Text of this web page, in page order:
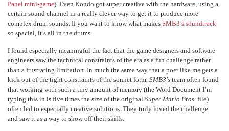
Panel mini-game). Even Kondo got super creative with the hardware, using a
certain sound channel in a really clever way to get it to produce more
complex drum sounds. If you want to know what makesSMB3’s soundtrack
so special, it’s all in the drums.
I found especially meaningful the fact that the game designers and software
engineers saw the technical constraints of the era as a fun challenge rather
than a frustrating limitation. In much the same way that a poet like me gets a
kick out of the tight constraints of the sonnet form,SMB3’s team often found
that working with such a tiny amount of memory (the Word Document I’m
typing this in is five times the size of the originalSuper Mario Bros. file)
often led to especially creative solutions. They truly loved the challenge
and saw it as a way to show off their skills.